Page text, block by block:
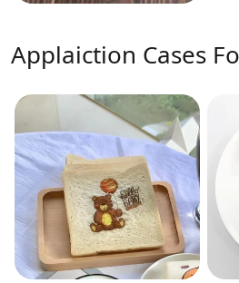
Applaiction Cases